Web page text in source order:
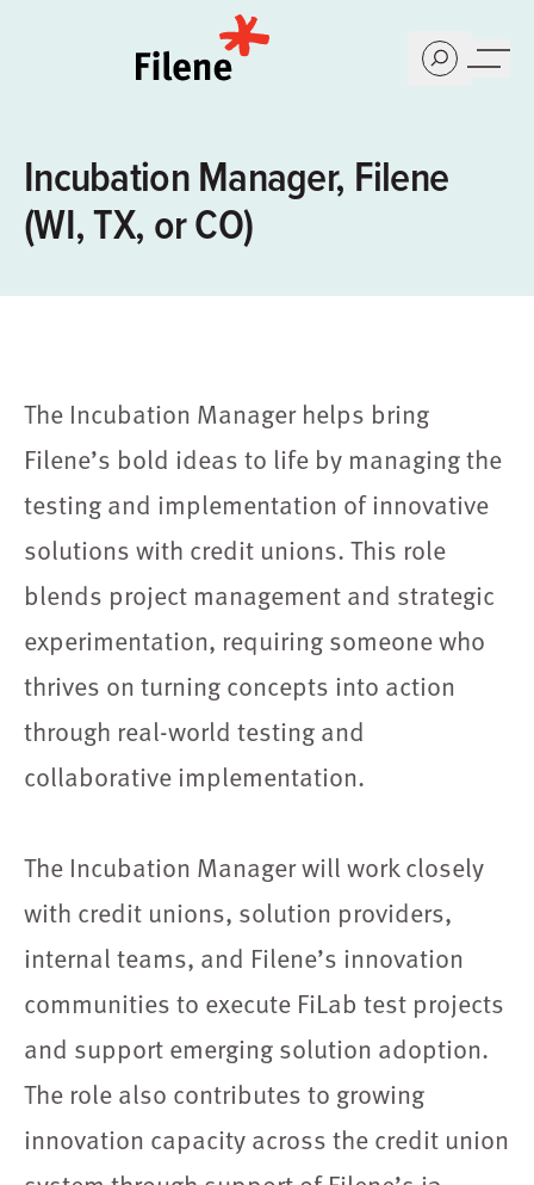
Incubation Manager, Filene
(WI, TX, or CO)
The Incubation Manager helps bring
Filene’s bold ideas to life by managing the
testing and implementation of innovative
solutions with credit unions. This role
blends project management and strategic
experimentation, requiring someone who
thrives on turning concepts into action
through real-world testing and
collaborative implementation.
The Incubation Manager will work closely
with credit unions, solution providers,
internal teams, and Filene’s innovation
communities to execute FiLab test projects
and support emerging solution adoption.
The role also contributes to growing
innovation capacity across the credit union